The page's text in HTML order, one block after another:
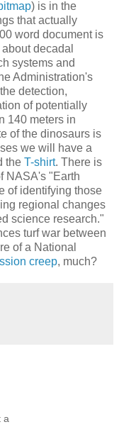
) is in the
that actually
word document is
decadal
systems and
Administration's
detection,
of potentially
140 meters in
of the dinosaurs is
we will have a
the T-shirt. There is
NASA's "Earth
of identifying those
regional changes
science research."
turf war between
of a National
creep, much?
a